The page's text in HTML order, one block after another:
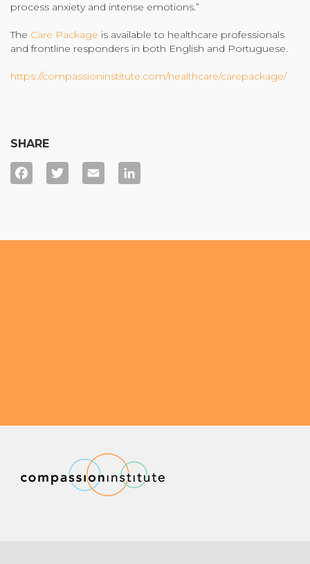
process anxiety and intense emotions.”
The Care Package is available to healthcare professionals
and frontline responders in both English and Portuguese.
https://compassioninstitute.com/healthcare/carepackage/
SHARE
FacebookTwitterEmail LinkedIn